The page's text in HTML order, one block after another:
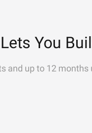
You
and up to 12 months